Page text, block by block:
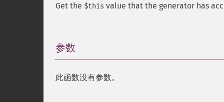
Get the $this value that the generator has
参数
此函数没有参数。